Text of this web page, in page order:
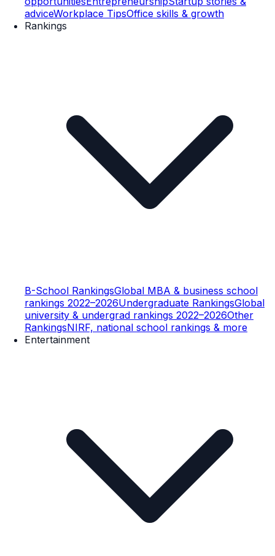
adviceWorkplace TipsOffice skills & growth
Rankings
B-School RankingsGlobal MBA & business school
rankings 2022–2026Undergraduate RankingsGlobal
university & undergrad rankings 2022–2026Other
RankingsNIRF, national school rankings & more
Entertainment